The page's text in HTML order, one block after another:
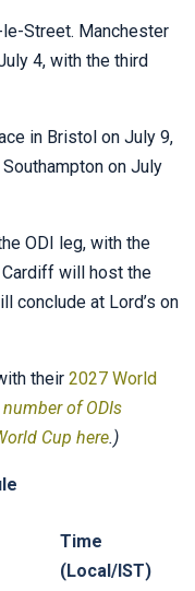
Street. Manchester
4, with the third
in Bristol on July 9,
on July
ODI leg, with the
will host the
conclude at Lord’s on
their 2027 World
of ODIs
Cup here.)
Time
(Local/IST)